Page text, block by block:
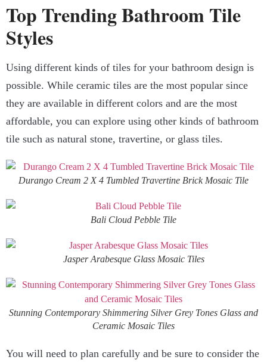
Top Trending Bathroom Tile
Styles
Using different kinds of tiles for your bathroom design is
possible. While ceramic tiles are the most popular since
they are available in different colors and are the most
affordable, you can explore using other kinds of bathroom
tile such as natural stone, travertine, or glass tiles.
Durango Cream 2 X 4 Tumbled Travertine Brick Mosaic Tile
Bali Cloud Pebble Tile
Jasper Arabesque Glass Mosaic Tiles
Stunning Contemporary Shimmering Silver Grey Tones Glass and
Ceramic Mosaic Tiles
You will need to plan carefully and be sure to consider the